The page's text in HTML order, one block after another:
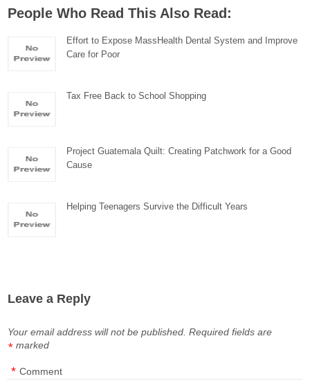
People Who Read This Also Read:
Effort to Expose MassHealth Dental System and Improve
Care for Poor
Tax Free Back to School Shopping
Project Guatemala Quilt: Creating Patchwork for a Good
Cause
Helping Teenagers Survive the Difficult Years
Leave a Reply
Your email address will not be published. Required fields are
marked
*
Comment
*